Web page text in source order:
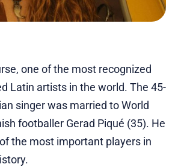
one of the most recognized
Latin artists in the world. The 45-
singer was married to World
footballer Gerad Piqué (35). He
the most important players in